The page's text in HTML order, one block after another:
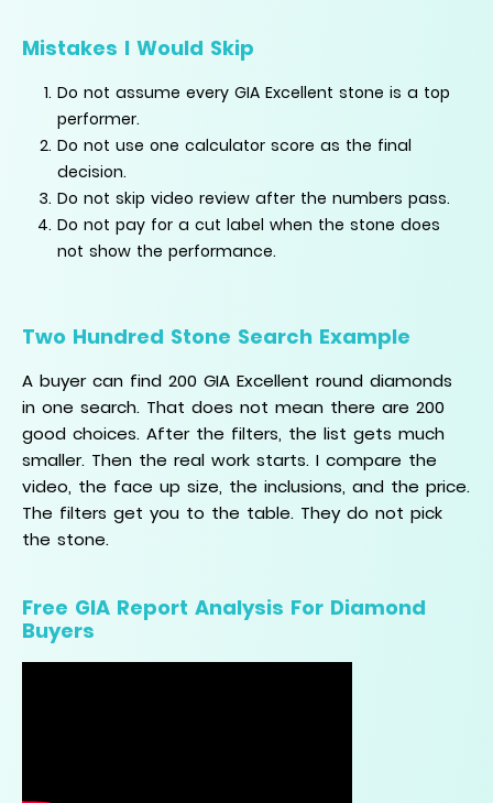
Mistakes I Would Skip
Do not assume every GIA Excellent stone is a top
performer.
Do not use one calculator score as the final
decision.
Do not skip video review after the numbers pass.
Do not pay for a cut label when the stone does
not show the performance.
Two Hundred Stone Search Example
A buyer can find 200 GIA Excellent round diamonds
in one search. That does not mean there are 200
good choices. After the filters, the list gets much
smaller. Then the real work starts. I compare the
video, the face up size, the inclusions, and the price.
The filters get you to the table. They do not pick
the stone.
Free GIA Report Analysis For Diamond
Buyers